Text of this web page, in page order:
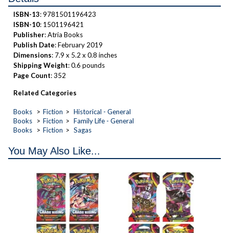
ISBN-13: 9781501196423
ISBN-10: 1501196421
Publisher: Atria Books
Publish Date: February 2019
Dimensions: 7.9 x 5.2 x 0.8 inches
Shipping Weight: 0.6 pounds
Page Count: 352
Related Categories
Books Fiction
Historical - General
Books
Fiction
Family Life - General
Books
Fiction Sagas
You May Also Like...